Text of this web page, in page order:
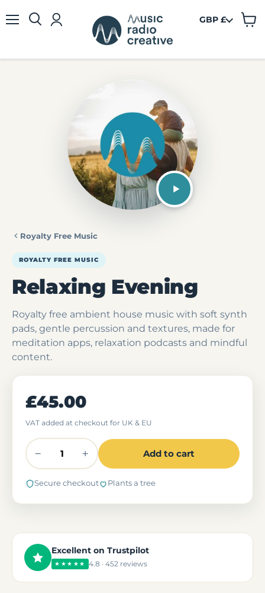
GBP £
View
Royalty Free Music
ROYALTY FREE MUSIC
Relaxing Evening
Royalty free ambient house music with soft synth
pads, gentle percussion and textures, made for
meditation apps, relaxation podcasts and mindful
content.
£45.00
VAT added at checkout for UK & EU
− + Add to cart
Secure checkout Plants a tree
Excellent on Trustpilot
★★★★★ 4.8 · 452 reviews